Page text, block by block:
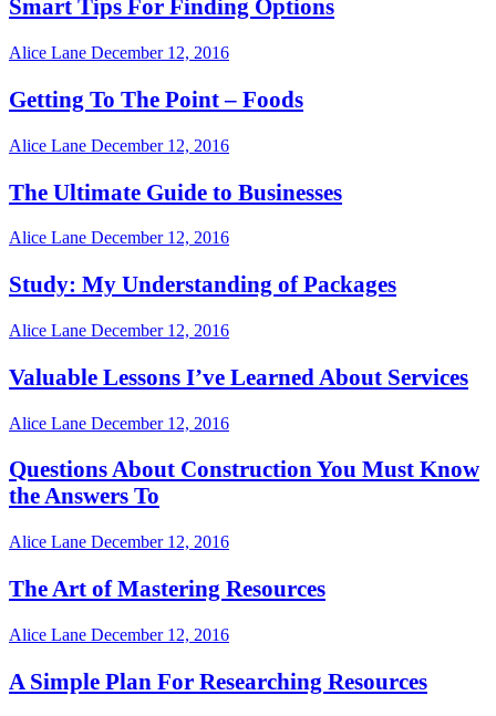
Smart Tips For Finding Options
Alice Lane December 12, 2016
Getting To The Point – Foods
Alice Lane December 12, 2016
The Ultimate Guide to Businesses
Alice Lane December 12, 2016
Study: My Understanding of Packages
Alice Lane December 12, 2016
Valuable Lessons I’ve Learned About Services
Alice Lane December 12, 2016
Questions About Construction You Must Know
the Answers To
Alice Lane December 12, 2016
The Art of Mastering Resources
Alice Lane December 12, 2016
A Simple Plan For Researching Resources